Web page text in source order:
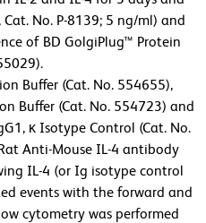
No. P-8139; 5 ng/ml) and
of BD GolgiPlug™ Protein
Buffer (Cat. No. 554655),
Buffer (Cat. No. 554723) and
κ Isotype Control (Cat. No.
Anti-Mouse IL-4 antibody
IL-4 (or Ig isotype control
events with the forward and
cytometry was performed